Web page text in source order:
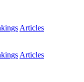
Articles
Articles